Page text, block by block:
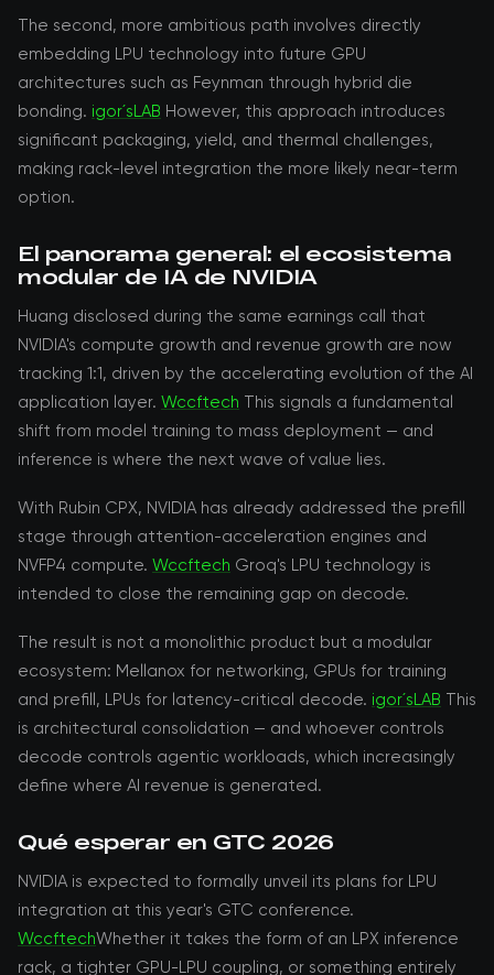
The second, more ambitious path involves directly
embedding LPU technology into future GPU
architectures such as Feynman through hybrid die
bonding. igor´sLAB However, this approach introduces
significant packaging, yield, and thermal challenges,
making rack-level integration the more likely near-term
option.
El panorama general: el ecosistema
modular de IA de NVIDIA
Huang disclosed during the same earnings call that
NVIDIA's compute growth and revenue growth are now
tracking 1:1, driven by the accelerating evolution of the AI
application layer. Wccftech This signals a fundamental
shift from model training to mass deployment — and
inference is where the next wave of value lies.
With Rubin CPX, NVIDIA has already addressed the prefill
stage through attention-acceleration engines and
NVFP4 compute. Wccftech Groq's LPU technology is
intended to close the remaining gap on decode.
The result is not a monolithic product but a modular
ecosystem: Mellanox for networking, GPUs for training
and prefill, LPUs for latency-critical decode. igor´sLAB This
is architectural consolidation — and whoever controls
decode controls agentic workloads, which increasingly
define where AI revenue is generated.
Qué esperar en GTC 2026
NVIDIA is expected to formally unveil its plans for LPU
integration at this year's GTC conference.
WccftechWhether it takes the form of an LPX inference
rack, a tighter GPU-LPU coupling, or something entirely